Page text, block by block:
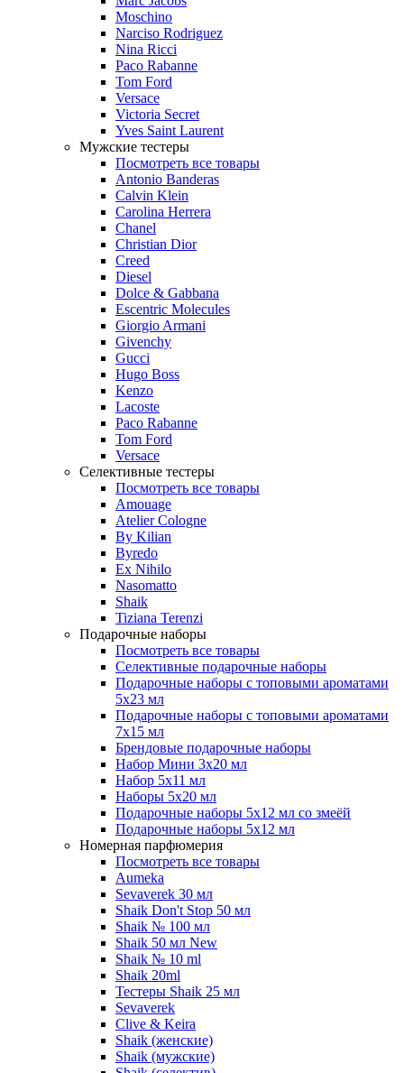
Moschino
Narciso Rodriguez
Nina Ricci
Paco Rabanne
Tom Ford
Versace
Victoria Secret
Yves Saint Laurent
Мужские тестеры
Посмотреть все товары
Antonio Banderas
Calvin Klein
Carolina Herrera
Chanel
Christian Dior
Creed
Diesel
Dolce & Gabbana
Escentric Molecules
Giorgio Armani
Givenchy
Gucci
Hugo Boss
Kenzo
Lacoste
Paco Rabanne
Tom Ford
Versace
Селективные тестеры
Посмотреть все товары
Amouage
Atelier Cologne
By Kilian
Byredo
Ex Nihilo
Nasomatto
Shaik
Tiziana Terenzi
Подарочные наборы
Посмотреть все товары
Селективные подарочные наборы
Подарочные наборы с топовыми ароматами
5х23 мл
Подарочные наборы с топовыми ароматами
7х15 мл
Брендовые подарочные наборы
Набор Мини 3x20 мл
Набор 5х11 мл
Наборы 5x20 мл
Подарочные наборы 5х12 мл со змеёй
Подарочные наборы 5х12 мл
Номерная парфюмерия
Посмотреть все товары
Aumeka
Sevaverek 30 мл
Shaik Don't Stop 50 мл
Shaik № 100 мл
Shaik 50 мл New
Shaik № 10 ml
Shaik 20ml
Тестеры Shaik 25 мл
Sevaverek
Clive & Keira
Shaik (женские)
Shaik (мужские)